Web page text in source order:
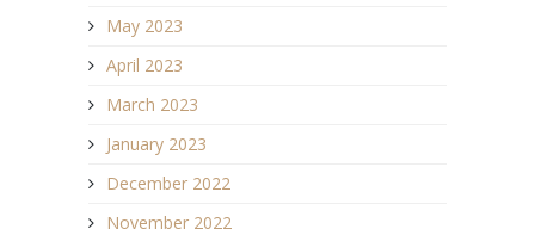
May 2023
April 2023
March 2023
January 2023
December 2022
November 2022